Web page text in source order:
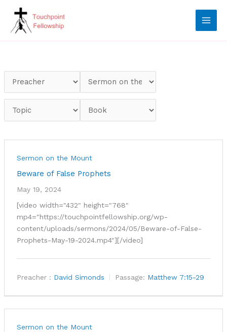
content
Sermon on the Mount
Beware of False Prophets
May 19, 2024
[video width="432" height="768"
mp4="https://touchpointfellowship.org/wp-
content/uploads/sermons/2024/05/Beware-of-False-
Prophets-May-19-2024.mp4"][/video]
Preacher : David Simonds Passage: Matthew 7:15-29
Sermon on the Mount